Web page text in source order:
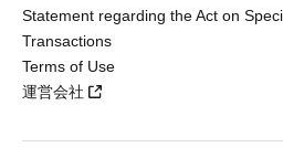
Statement regarding the Act on
Transactions
Terms of Use
運営会社